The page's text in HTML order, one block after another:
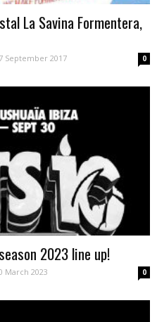
La Savina Formentera,
September 2017 0
2023 line up!
March 2023 0